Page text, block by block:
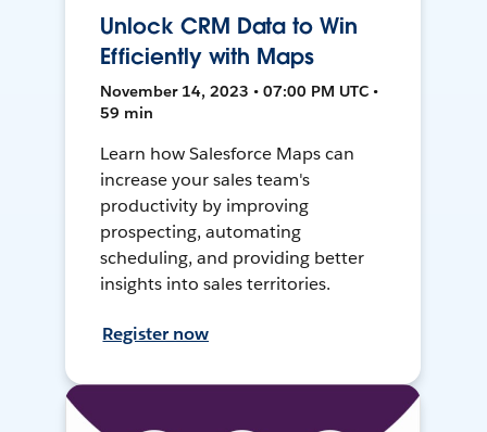
Unlock CRM Data to Win
Efficiently with Maps
November 14, 2023 • 07:00 PM UTC •
59 min
Learn how Salesforce Maps can
increase your sales team's
productivity by improving
prospecting, automating
scheduling, and providing better
insights into sales territories.
Register now